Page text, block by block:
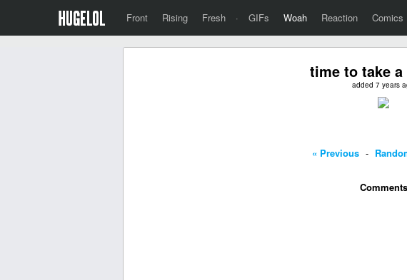
Front Rising Fresh · GIFs Woah Reaction Comics
time to take
added 7 years
« Previous -
Comments